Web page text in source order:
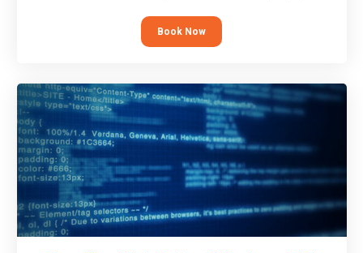
“block” based languages (such as Scratch).
Book Now